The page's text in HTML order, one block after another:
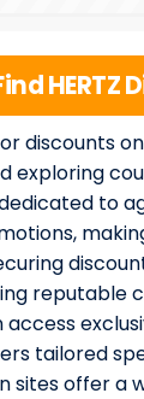
HERTZ
discounts
exploring
to
reputable
tailored
sites offer a